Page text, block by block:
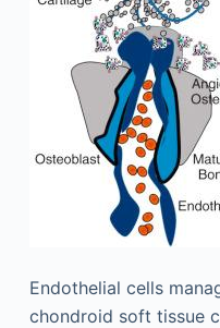
Endothelial cells
chondroid soft tissue